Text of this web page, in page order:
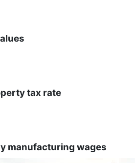
tax rate
manufacturing wages